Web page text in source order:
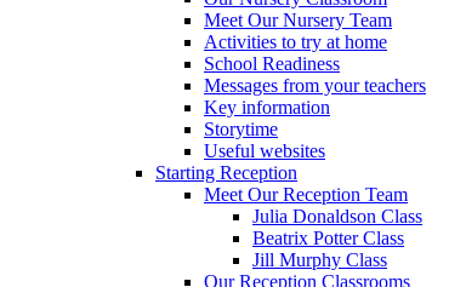
Meet Our Nursery Team
Activities to try at home
School Readiness
Messages from your teachers
Key information
Storytime
Useful websites
Starting Reception
Meet Our Reception Team
Julia Donaldson Class
Beatrix Potter Class
Jill Murphy Class
Our Reception Classrooms